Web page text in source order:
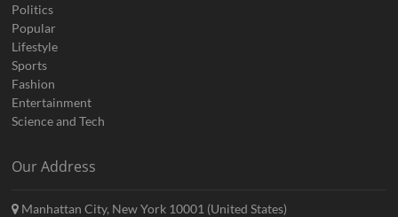
Politics
Popular
Lifestyle
Sports
Fashion
Entertainment
Science and Tech
Our Address
Manhattan City, New York 10001 (United States)